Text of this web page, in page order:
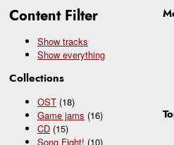
Content Filter
Show tracks
Show everything
Collections
OST (18)
Game jams (16)
CD (15)
Song Fight! (10)